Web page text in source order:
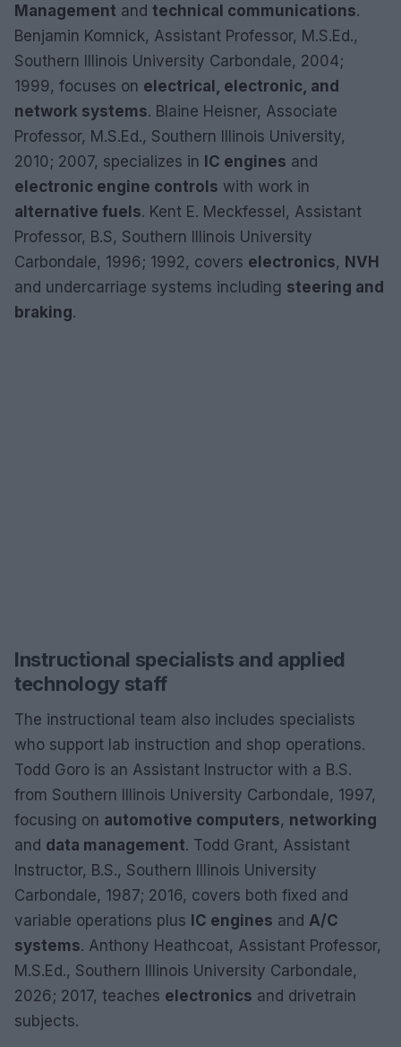
Management and technical communications.
Benjamin Komnick, Assistant Professor, M.S.Ed.,
Southern Illinois University Carbondale, 2004;
1999, focuses on electrical, electronic, and
network systems. Blaine Heisner, Associate
Professor, M.S.Ed., Southern Illinois University,
2010; 2007, specializes in IC engines and
electronic engine controls with work in
alternative fuels. Kent E. Meckfessel, Assistant
Professor, B.S, Southern Illinois University
Carbondale, 1996; 1992, covers electronics, NVH
and undercarriage systems including steering and
braking.
Instructional specialists and applied
technology staff
The instructional team also includes specialists
who support lab instruction and shop operations.
Todd Goro is an Assistant Instructor with a B.S.
from Southern Illinois University Carbondale, 1997,
focusing on automotive computers, networking
and data management. Todd Grant, Assistant
Instructor, B.S., Southern Illinois University
Carbondale, 1987; 2016, covers both fixed and
variable operations plus IC engines and A/C
systems. Anthony Heathcoat, Assistant Professor,
M.S.Ed., Southern Illinois University Carbondale,
2026; 2017, teaches electronics and drivetrain
subjects.